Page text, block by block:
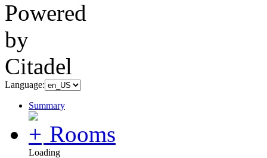
Language:
Summary
Rooms
Loading